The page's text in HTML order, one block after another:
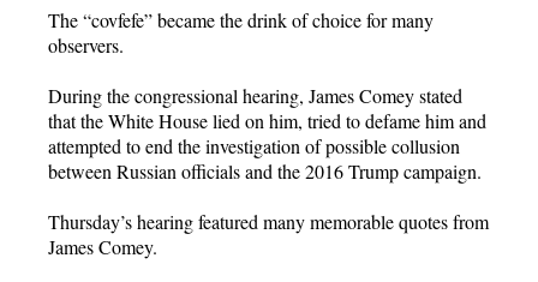
The “covfefe” became the drink of choice for many
observers.
During the congressional hearing, James Comey stated
that the White House lied on him, tried to defame him and
attempted to end the investigation of possible collusion
between Russian officials and the 2016 Trump campaign.
Thursday’s hearing featured many memorable quotes from
James Comey.